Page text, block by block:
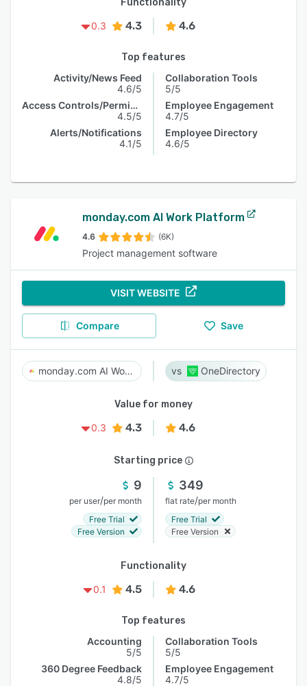
Functionality
0.3
4.3 4.6
Top features
Activity/News Feed
4.6/5
Access Controls/Permissions
4.5/5
Alerts/Notifications
4.1/5
Collaboration Tools
5/5
Employee Engagement
4.7/5
Employee Directory
4.6/5
monday.com AI Work Platform
4.6 (6K)
Project management software
VISIT WEBSITE
Compare Save
monday.com AI Work Platform OneDirectory
Value for money
0.3
4.3 4.6
Starting price
9
per user/per month
Free Trial
Free Version
349
flat rate/per month
Free Trial
Free Version
Functionality
0.1
4.5 4.6
Top features
Accounting
5/5
360 Degree Feedback
4.8/5
Collaboration Tools
5/5
Employee Engagement
4.7/5